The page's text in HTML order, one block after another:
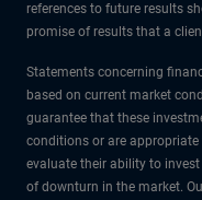
references to future results
promise of results that a
Statements concerning
based on current market
guarantee that these
conditions or are
evaluate their ability to
of downturn in the market.